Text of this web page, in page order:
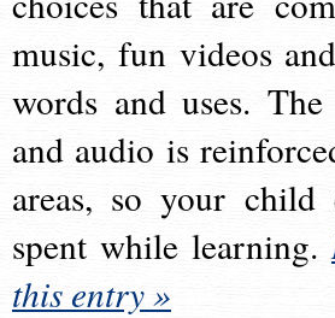
music, fun videos
words and uses.
and audio is
areas, so your child
spent while learning.
this entry »